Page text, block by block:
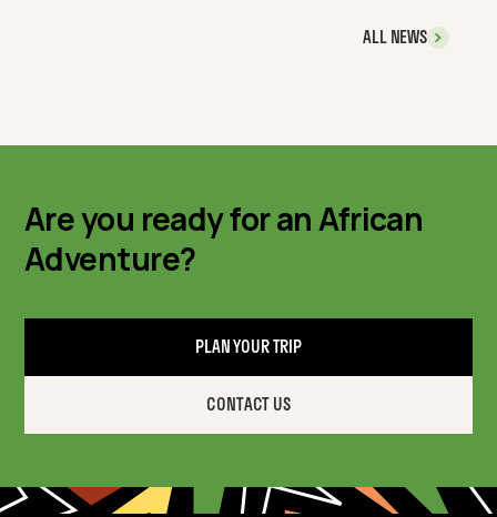
ALL NEWS
Are you ready for an African
Adventure?
PLAN YOUR TRIP
CONTACT US